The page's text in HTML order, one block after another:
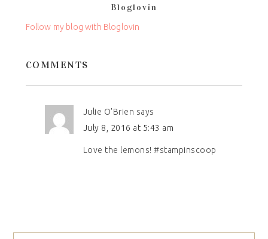
field
Bloglovin
Follow my blog with Bloglovin
COMMENTS
Julie O'Brien says
July 8, 2016 at 5:43 am
Love the lemons! #stampinscoop